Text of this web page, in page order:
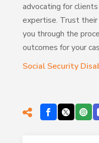
advocating for
expertise. Trust
you through the
outcomes for your
Social Security